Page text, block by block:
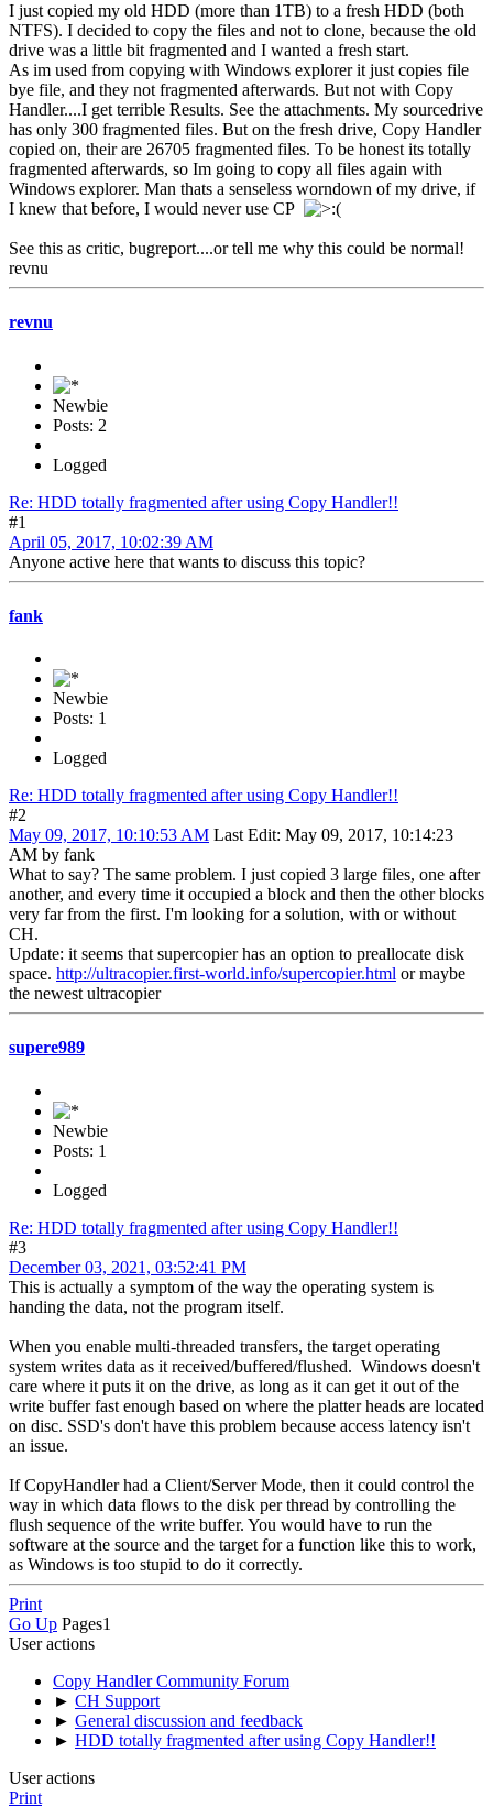
I just copied my old HDD (more than 1TB) to a fresh HDD (both
NTFS). I decided to copy the files and not to clone, because the old
drive was a little bit fragmented and I wanted a fresh start.
As im used from copying with Windows explorer it just copies file
bye file, and they not fragmented afterwards. But not with Copy
Handler....I get terrible Results. See the attachments. My sourcedrive
has only 300 fragmented files. But on the fresh drive, Copy Handler
copied on, their are 26705 fragmented files. To be honest its totally
fragmented afterwards, so Im going to copy all files again with
Windows explorer. Man thats a senseless worndown of my drive, if
I knew that before, I would never use CP
See this as critic, bugreport....or tell me why this could be normal!
revnu
revnu
Newbie
Posts: 2
Logged
Re: HDD totally fragmented after using Copy Handler!!
#1
April 05, 2017, 10:02:39 AM
Anyone active here that wants to discuss this topic?
fank
Newbie
Posts: 1
Logged
Re: HDD totally fragmented after using Copy Handler!!
#2
May 09, 2017, 10:10:53 AM Last Edit: May 09, 2017, 10:14:23
AM by fank
What to say? The same problem. I just copied 3 large files, one after
another, and every time it occupied a block and then the other blocks
very far from the first. I'm looking for a solution, with or without
CH.
Update: it seems that supercopier has an option to preallocate disk
space. http://ultracopier.first-world.info/supercopier.html or maybe
the newest ultracopier
supere989
Newbie
Posts: 1
Logged
Re: HDD totally fragmented after using Copy Handler!!
#3
December 03, 2021, 03:52:41 PM
This is actually a symptom of the way the operating system is
handing the data, not the program itself.
When you enable multi-threaded transfers, the target operating
system writes data as it received/buffered/flushed. Windows doesn't
care where it puts it on the drive, as long as it can get it out of the
write buffer fast enough based on where the platter heads are located
on disc. SSD's don't have this problem because access latency isn't
an issue.
If CopyHandler had a Client/Server Mode, then it could control the
way in which data flows to the disk per thread by controlling the
flush sequence of the write buffer. You would have to run the
software at the source and the target for a function like this to work,
as Windows is too stupid to do it correctly.
Print
Go Up Pages1
User actions
Copy Handler Community Forum
► CH Support
► General discussion and feedback
► HDD totally fragmented after using Copy Handler!!
User actions
Print